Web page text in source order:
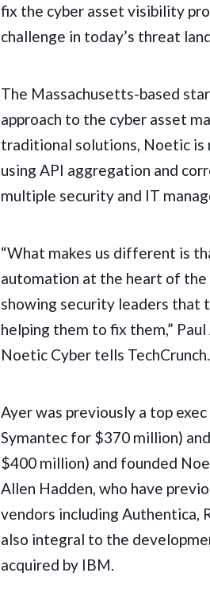
fix the cyber asset visibility
challenge in today’s threat
The Massachusetts-based
approach to the cyber asset
traditional solutions, Noetic is
using API aggregation and
multiple security and IT
“What makes us different is
automation at the heart of the
showing security leaders that
helping them to fix them,”
Noetic Cyber tells TechCrunch.
Ayer was previously a top
Symantec for $370 million)
$400 million) and founded
Allen Hadden, who have
vendors including Authentica,
also integral to the
acquired by IBM.